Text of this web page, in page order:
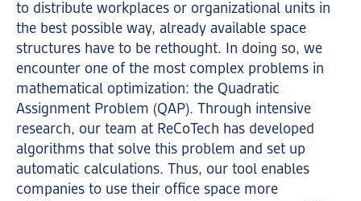
to distribute workplaces or organizational units in
the best possible way, already available space
structures have to be rethought. In doing so, we
encounter one of the most complex problems in
mathematical optimization: the Quadratic
Assignment Problem (QAP). Through intensive
research, our team at ReCoTech has developed
algorithms that solve this problem and set up
automatic calculations. Thus, our tool enables
companies to use their office space more